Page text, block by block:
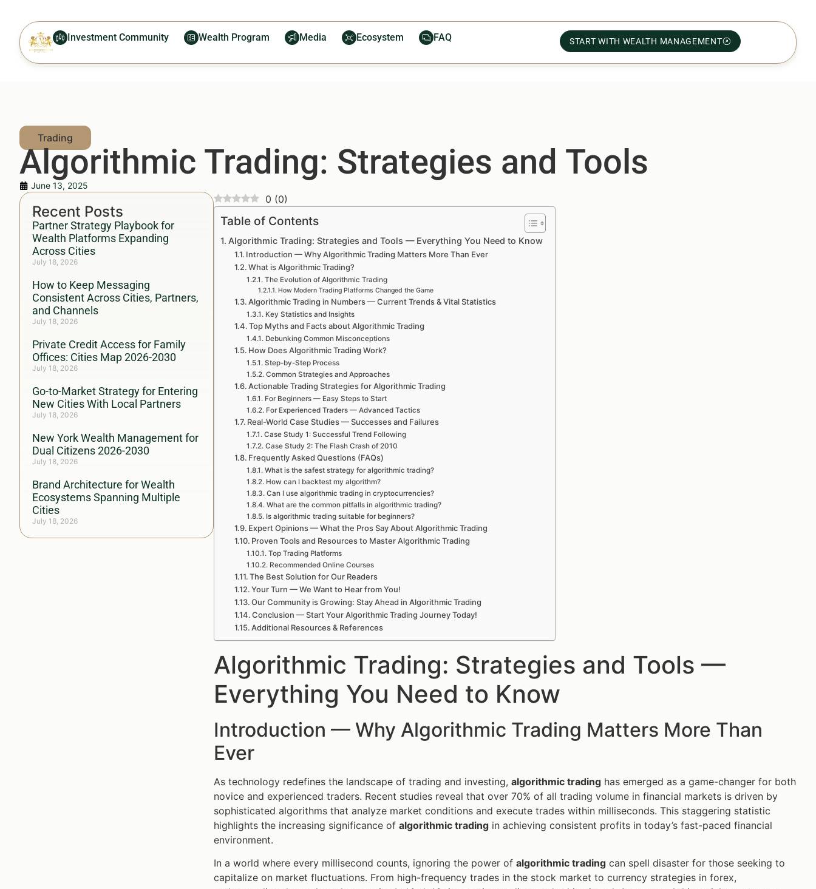
Investment Community Wealth Program Media Ecosystem FAQ START WITH WEALTH MANAGEMENT
Algorithmic Trading: Strategies and Tools
June 13, 2025
Recent Posts
Partner Strategy Playbook for
Wealth Platforms Expanding
Across Cities
July 18, 2026
How to Keep Messaging
Consistent Across Cities, Partners,
and Channels
July 18, 2026
Private Credit Access for Family
Offices: Cities Map 2026-2030
July 18, 2026
Go-to-Market Strategy for Entering
New Cities With Local Partners
July 18, 2026
New York Wealth Management for
Dual Citizens 2026-2030
July 18, 2026
Brand Architecture for Wealth
Ecosystems Spanning Multiple
Cities
July 18, 2026
0 (0)
Table of Contents
Algorithmic Trading: Strategies and Tools — Everything You Need to Know
Introduction — Why Algorithmic Trading Matters More Than Ever
What is Algorithmic Trading?
The Evolution of Algorithmic Trading
How Modern Trading Platforms Changed the Game
Algorithmic Trading in Numbers — Current Trends & Vital Statistics
Key Statistics and Insights
Top Myths and Facts about Algorithmic Trading
Debunking Common Misconceptions
How Does Algorithmic Trading Work?
Step-by-Step Process
Common Strategies and Approaches
Actionable Trading Strategies for Algorithmic Trading
For Beginners — Easy Steps to Start
For Experienced Traders — Advanced Tactics
Real-World Case Studies — Successes and Failures
Case Study 1: Successful Trend Following
Case Study 2: The Flash Crash of 2010
Frequently Asked Questions (FAQs)
What is the safest strategy for algorithmic trading?
How can I backtest my algorithm?
Can I use algorithmic trading in cryptocurrencies?
What are the common pitfalls in algorithmic trading?
Is algorithmic trading suitable for beginners?
Expert Opinions — What the Pros Say About Algorithmic Trading
Proven Tools and Resources to Master Algorithmic Trading
Top Trading Platforms
Recommended Online Courses
The Best Solution for Our Readers
Your Turn — We Want to Hear from You!
Our Community is Growing: Stay Ahead in Algorithmic Trading
Conclusion — Start Your Algorithmic Trading Journey Today!
Additional Resources & References
Algorithmic Trading: Strategies and Tools —
Everything You Need to Know
Introduction — Why Algorithmic Trading Matters More Than
Ever
As technology redefines the landscape of trading and investing, algorithmic trading has emerged as a game-changer for both
novice and experienced traders. Recent studies reveal that over 70% of all trading volume in financial markets is driven by
sophisticated algorithms that analyze market conditions and execute trades within milliseconds. This staggering statistic
highlights the increasing significance of algorithmic trading in achieving consistent profits in today’s fast-paced financial
environment.
In a world where every millisecond counts, ignoring the power of algorithmic trading can spell disaster for those seeking to
capitalize on market fluctuations. From high-frequency trades in the stock market to currency strategies in forex,